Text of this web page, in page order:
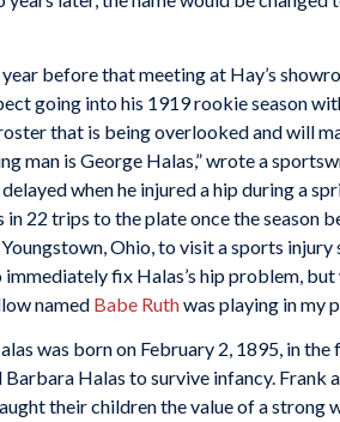
before that meeting at Hay’s
going into his 1919 rookie season
that is being overlooked and will
man is George Halas,” wrote a
when he injured a hip during a
22 trips to the plate once the season
Ohio, to visit a sports injury
immediately fix Halas’s hip problem,
named Babe Ruthwas playing in my
was born on February 2, 1895, in
Barbara Halas to survive infancy.
their children the value of a